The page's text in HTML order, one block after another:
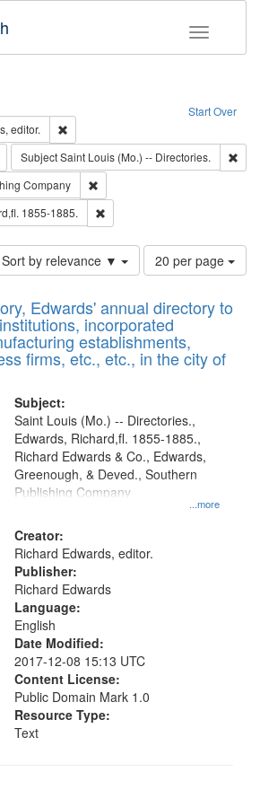
Toggle
Start Over
editor.
Remove constraint Language: English
SubjectSaint Louis (Mo.) -- Directories.
Company
1855-1885.
Sort by relevance ▼
Number
of
to
display
per
page
20 per page
Edwards' annual directory to
incorporated
establishments,
firms, etc., etc., in the city of
Subject:
...more
Saint Louis (Mo.) -- Directories.,
Edwards, Richard,fl. 1855-1885.,
Richard Edwards & Co., Edwards,
Greenough, & Deved., Southern
Publishing Company
Creator:
Richard Edwards, editor.
Publisher:
Richard Edwards
Language:
English
Date Modified:
2017-12-08 15:13 UTC
Content License:
Public Domain Mark 1.0
Resource Type:
Text